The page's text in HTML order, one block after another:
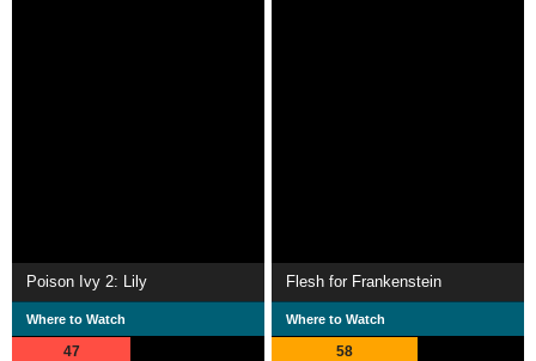
Poison Ivy 2: Lily
Where to Watch
47
Flesh for Frankenstein
Where to Watch
58